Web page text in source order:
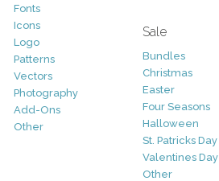
Fonts
Icons
Logo
Patterns
Vectors
Photography
Add-Ons
Other
Sale
Bundles
Christmas
Easter
Four Seasons
Halloween
St. Patricks Day
Valentines Day
Other